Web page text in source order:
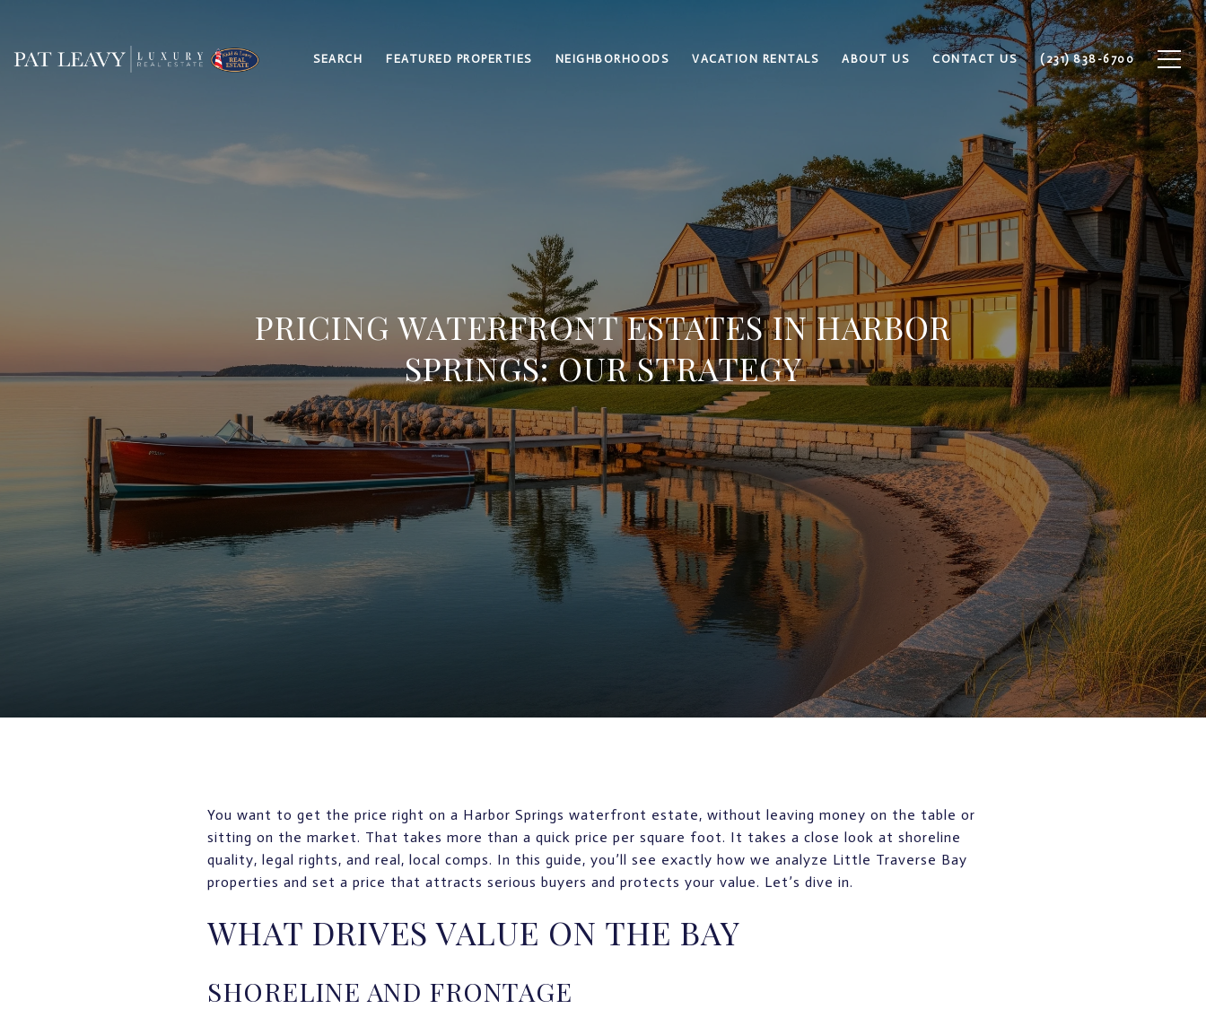
SEARCH FEATURED PROPERTIES NEIGHBORHOODS VACATION RENTALS ABOUT US CONTACT US (231) 838-6700
PRICING WATERFRONT ESTATES IN HARBOR
SPRINGS: OUR STRATEGY
You want to get the price right on a Harbor Springs waterfront estate, without leaving money on the table or
sitting on the market. That takes more than a quick price per square foot. It takes a close look at shoreline
quality, legal rights, and real, local comps. In this guide, you’ll see exactly how we analyze Little Traverse Bay
properties and set a price that attracts serious buyers and protects your value. Let’s dive in.
WHAT DRIVES VALUE ON THE BAY
SHORELINE AND FRONTAGE